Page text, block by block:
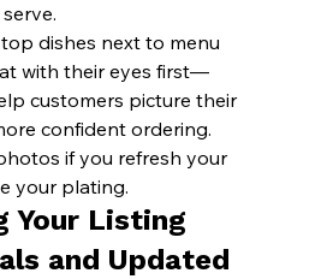
dishes next to menu
with their eyes first—
customers picture their
confident ordering.
if you refresh your
your plating.
Your Listing
and Updated